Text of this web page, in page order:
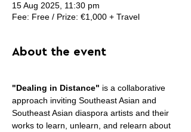
15 Aug 2025, 11:30 pm
Fee: Free / Prize: €1,000 + Travel
About the event
"Dealing in Distance" is a collaborative
approach inviting Southeast Asian and
Southeast Asian diaspora artists and their
works to learn, unlearn, and relearn about